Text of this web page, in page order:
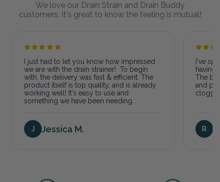
We love our Drain Strain and Drain Buddy
customers. It's great to know the feeling is mutual!
I just had to let you know how impressed
we are with the drain strainer! To begin
with, the delivery was fast & efficient. The
product itself is top quality, and is already
working well! It's easy to use and
something we have been needing.
J Jessica M.
I've
having
The
and
R